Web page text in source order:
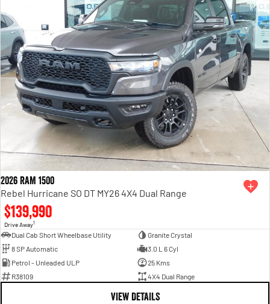
2026 RAM 1500
Rebel Hurricane SO DT MY26 4X4 Dual Range
$139,990
Drive Away1
Dual Cab Short Wheelbase Utility
Granite Crystal
8 SP Automatic
3.0 L 6 Cyl
Petrol - Unleaded ULP
25 Kms
R38109
4X4 Dual Range
VIEW DETAILS